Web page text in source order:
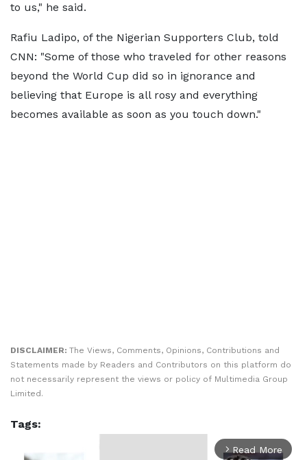
to us," he said.
Rafiu Ladipo, of the Nigerian Supporters Club, told
CNN: "Some of those who traveled for other reasons
beyond the World Cup did so in ignorance and
believing that Europe is all rosy and everything
becomes available as soon as you touch down."
DISCLAIMER: The Views, Comments, Opinions, Contributions and
Statements made by Readers and Contributors on this platform do
not necessarily represent the views or policy of Multimedia Group
Limited.
Tags:
arrow_forward_ios Read More